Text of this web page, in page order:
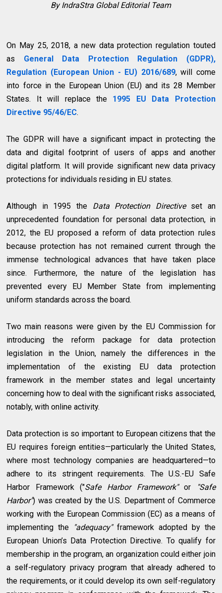
By IndraStra Global Editorial Team
On May 25, 2018, a new data protection regulation touted
as General Data Protection Regulation (GDPR),
Regulation (European Union - EU) 2016/689, will come
into force in the European Union (EU) and its 28 Member
States. It will replace the 1995 EU Data Protection
Directive 95/46/EC.
The GDPR will have a significant impact in protecting the
data and digital footprint of users of apps and another
digital platform. It will provide significant new data privacy
protections for individuals residing in EU states.
Although in 1995 the Data Protection Directiveset an
unprecedented foundation for personal data protection, in
2012, the EU proposed a reform of data protection rules
because protection has not remained current through the
immense technological advances that have taken place
since. Furthermore, the nature of the legislation has
prevented every EU Member State from implementing
uniform standards across the board.
Two main reasons were given by the EU Commission for
introducing the reform package for data protection
legislation in the Union, namely the differences in the
implementation of the existing EU data protection
framework in the member states and legal uncertainty
concerning how to deal with the significant risks associated,
notably, with online activity.
Data protection is so important to European citizens that the
EU requires foreign entities—particularly the United States,
where most technology companies are headquartered—to
adhere to its stringent requirements. The U.S.-EU Safe
Harbor Framework ("Safe Harbor Framework"or
"Safe
Harbor") was created by the U.S. Department of Commerce
working with the European Commission (EC) as a means of
implementing the "adequacy"framework adopted by the
European Union’s Data Protection Directive. To qualify for
membership in the program, an organization could either join
a self-regulatory privacy program that already adhered to
the requirements, or it could develop its own self-regulatory